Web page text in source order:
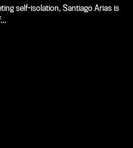
self-isolation, Santiago Arias is